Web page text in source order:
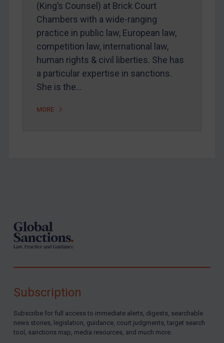
(King’s Counsel) at Brick Court
Chambers with a wide-ranging
practice in public law, European law,
competition law, international law,
human rights & civil liberties. She has
a particular expertise in sanctions.
She is the…
MORE
Subscription
Subscribe for full access to immediate alerts, digests, searchable
news stories, legislation, guidance, court judgments, target search
tool, sanctions map, media resources, and much more.